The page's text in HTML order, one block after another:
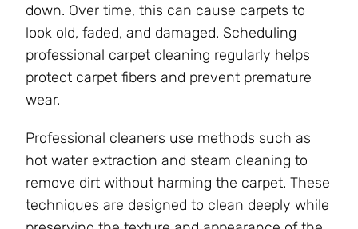
down. Over time, this can cause carpets to
look old, faded, and damaged. Scheduling
professional carpet cleaning regularly helps
protect carpet fibers and prevent premature
wear.
Professional cleaners use methods such as
hot water extraction and steam cleaning to
remove dirt without harming the carpet. These
techniques are designed to clean deeply while